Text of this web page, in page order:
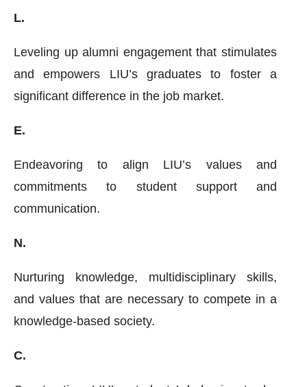
L.
Leveling up alumni engagement that stimulates
and empowers LIU’s graduates to foster a
significant difference in the job market.
E.
Endeavoring to align LIU’s values and
commitments to student support and
communication.
N.
Nurturing knowledge, multidisciplinary skills,
and values that are necessary to compete in a
knowledge-based society.
C.